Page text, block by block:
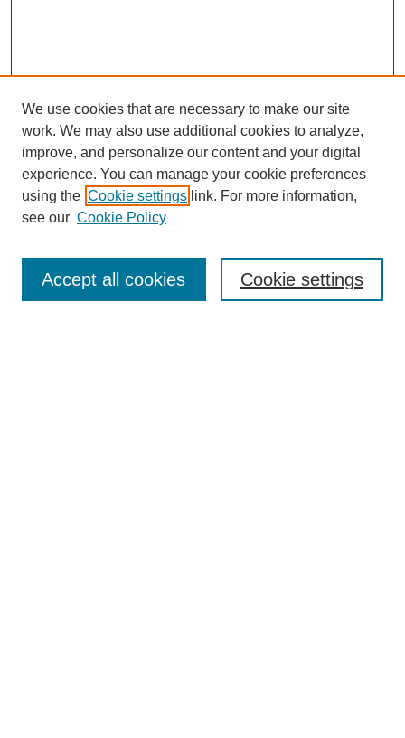
Enter search terms:
We use cookies that are necessary to make our site
work. We may also use additional cookies to analyze,
improve, and personalize our content and your digital
experience. You can manage your cookie preferences
using the Cookie settings link. For more information,
see our Cookie Policy
Cookie settings
Accept all cookies